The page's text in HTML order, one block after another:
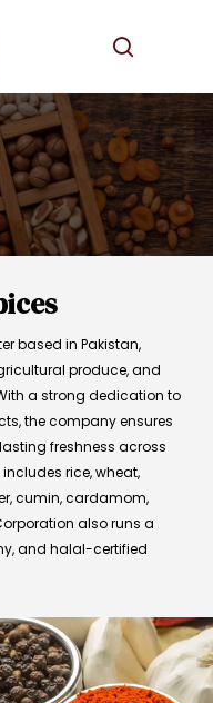
search
based in Pakistan,
produce, and
a strong dedication to
the company ensures
freshness across
rice, wheat,
cumin, cardamom,
also runs a
and halal-certified